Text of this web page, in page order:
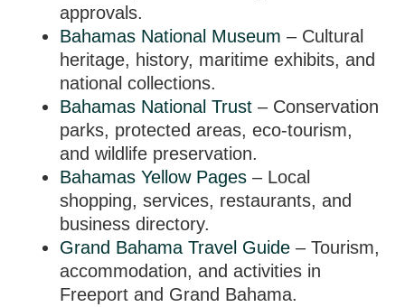
approvals.
Bahamas National Museum – Cultural
heritage, history, maritime exhibits, and
national collections.
Bahamas National Trust – Conservation
parks, protected areas, eco-tourism,
and wildlife preservation.
Bahamas Yellow Pages – Local
shopping, services, restaurants, and
business directory.
Grand Bahama Travel Guide – Tourism,
accommodation, and activities in
Freeport and Grand Bahama.